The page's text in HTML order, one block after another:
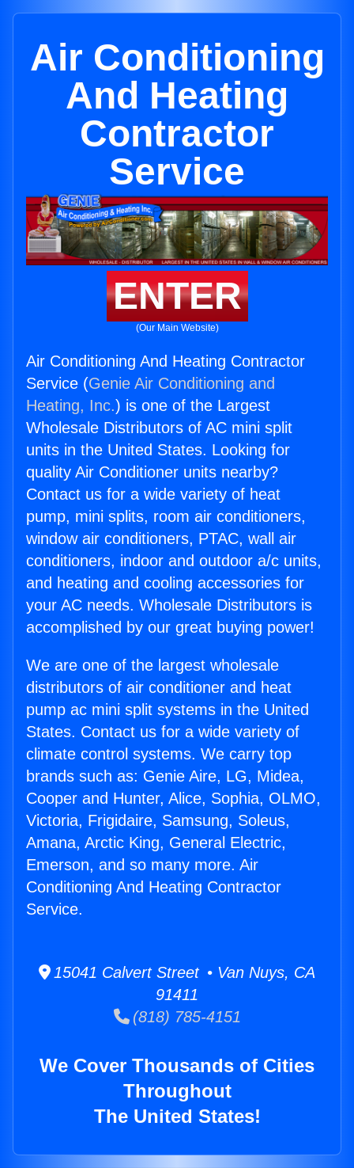
Air Conditioning
And Heating
Contractor
Service
ENTER
(Our Main Website)
Air Conditioning And Heating Contractor
Service (Genie Air Conditioning and
Heating, Inc.) is one of the Largest
Wholesale Distributors of AC mini split
units in the United States. Looking for
quality Air Conditioner units nearby?
Contact us for a wide variety of heat
pump, mini splits, room air conditioners,
window air conditioners, PTAC, wall air
conditioners, indoor and outdoor a/c units,
and heating and cooling accessories for
your AC needs. Wholesale Distributors is
accomplished by our great buying power!
We are one of the largest wholesale
distributors of air conditioner and heat
pump ac mini split systems in the United
States. Contact us for a wide variety of
climate control systems. We carry top
brands such as: Genie Aire, LG, Midea,
Cooper and Hunter, Alice, Sophia, OLMO,
Victoria, Frigidaire, Samsung, Soleus,
Amana, Arctic King, General Electric,
Emerson, and so many more. Air
Conditioning And Heating Contractor
Service.
15041 Calvert Street • Van Nuys, CA
91411
(818) 785-4151
We Cover Thousands of Cities
Throughout
The United States!